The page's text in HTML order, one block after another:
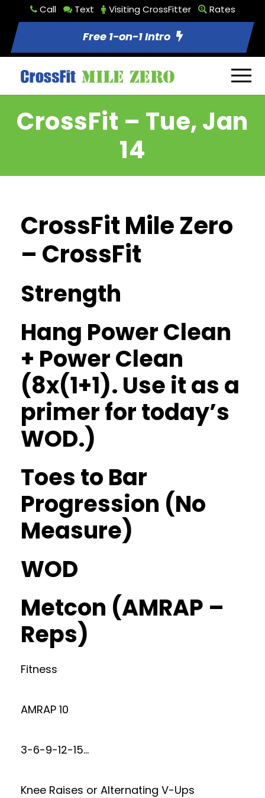
Call Text Visiting CrossFitter Rates
Free 1-on-1 Intro
CrossFit – Tue, Jan
14
CrossFit Mile Zero
– CrossFit
Strength
Hang Power Clean
+ Power Clean
(8x(1+1). Use it as a
primer for today’s
WOD.)
Toes to Bar
Progression (No
Measure)
WOD
Metcon (AMRAP –
Reps)
Fitness
AMRAP 10
3-6-9-12-15…
Knee Raises or Alternating V-Ups